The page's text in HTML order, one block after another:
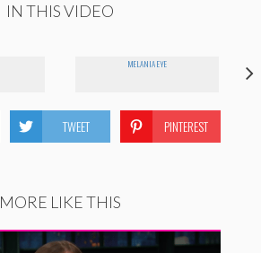
IN THIS VIDEO
MELANIA EYE
TWEET PINTEREST
MORE LIKE THIS